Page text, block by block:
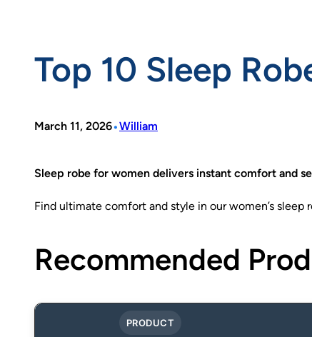
Top 10 Sleep
March 11, 2026•William
Sleep robe for women delivers instant comfort and
Find ultimate comfort and style in our women’s
Recommended
PRODUCT